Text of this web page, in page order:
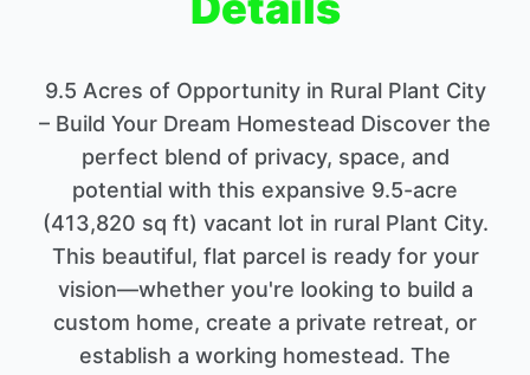
9.5 Acres of Opportunity in Rural Plant City
– Build Your Dream Homestead Discover the
perfect blend of privacy, space, and
potential with this expansive 9.5-acre
(413,820 sq ft) vacant lot in rural Plant City.
This beautiful, flat parcel is ready for your
vision—whether you're looking to build a
custom home, create a private retreat, or
establish a working homestead. The